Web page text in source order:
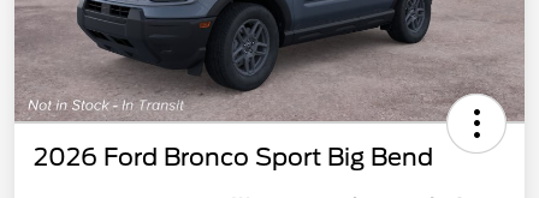
2026 Ford Bronco Sport Big Bend